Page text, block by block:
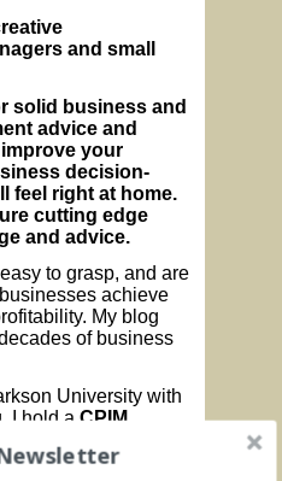
and small
solid business and
advice and
improve your
decision-
feel right at home.
cutting edge
and advice.
to grasp, and are
achieve
My blog
of business
University with
I hold a CPIM
I am